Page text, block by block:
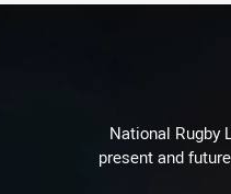
National Rugby
present and